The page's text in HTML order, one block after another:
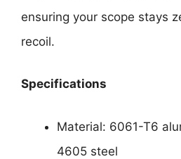
ensuring your scope stays
recoil.
Specifications
Material: 6061-T6
4605 steel